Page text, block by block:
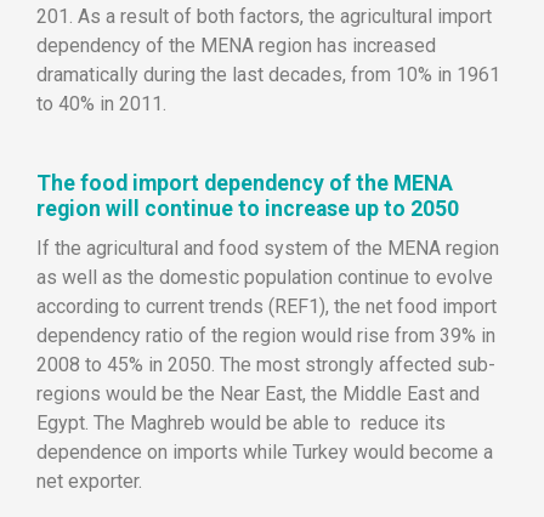
201. As a result of both factors, the agricultural import
dependency of the MENA region has increased
dramatically during the last decades, from 10% in 1961
to 40% in 2011.
The food import dependency of the MENA
region will continue to increase up to 2050
If the agricultural and food system of the MENA region
as well as the domestic population continue to evolve
according to current trends (REF1), the net food import
dependency ratio of the region would rise from 39% in
2008 to 45% in 2050. The most strongly affected sub-
regions would be the Near East, the Middle East and
Egypt. The Maghreb would be able to reduce its
dependence on imports while Turkey would become a
net exporter.